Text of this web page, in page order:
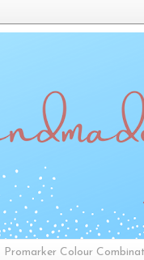
Promarker Colour